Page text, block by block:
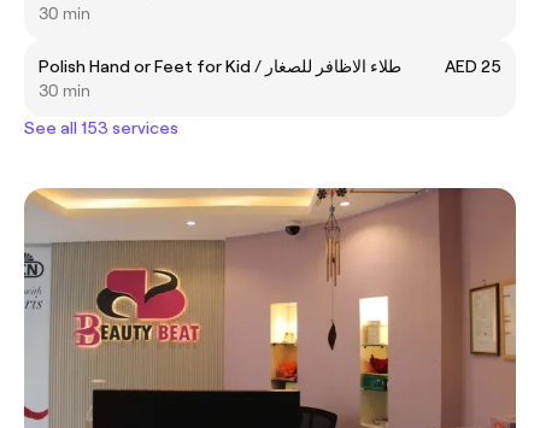
30 min
Polish Hand or Feet for Kid / طلاء الاظافر للصغار
AED 25
30 min
See all 153 services